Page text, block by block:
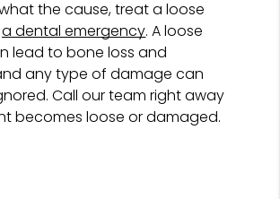
the cause, treat a loose
a dental emergency. A loose
lead to bone loss and
any type of damage can
Call our team right away
becomes loose or damaged.